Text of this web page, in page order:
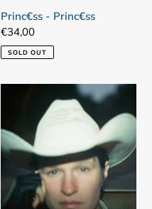
Princ€ss - Princ€ss
Regular
price
€34,00
SOLD OUT
-
Bright